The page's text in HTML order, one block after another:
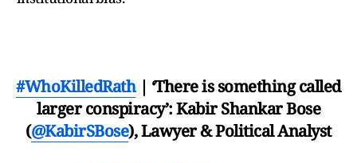
#WhoKilledRath| ‘There is something called
larger conspiracy’: Kabir Shankar Bose
(@KabirSBose), Lawyer & Political Analyst